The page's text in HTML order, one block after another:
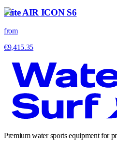
Flite AIR ICON S6
from
€9,415.35
Premium water sports equipment for